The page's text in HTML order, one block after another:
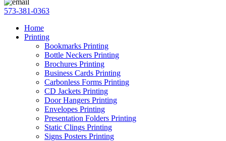
573-381-0363
Home
Printing
Bookmarks Printing
Bottle Neckers Printing
Brochures Printing
Business Cards Printing
Carbonless Forms Printing
CD Jackets Printing
Door Hangers Printing
Envelopes Printing
Presentation Folders Printing
Static Clings Printing
Signs Posters Printing